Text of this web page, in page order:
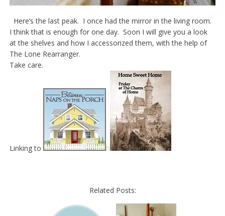
Here’s the last peak. I once had the mirror in the living room.
I think that is enough for one day. Soon I will give you a look
at the shelves and how I accessorized them, with the help of
The Lone Rearranger.
Take care.
Linking to h
Related Posts: